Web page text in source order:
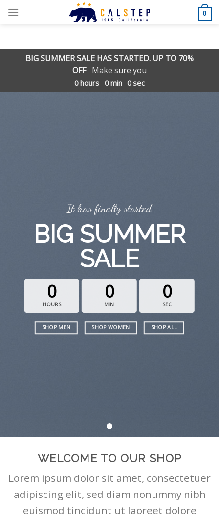
0
BIG SUMMER SALE HAS STARTED. UP TO 70%
OFF Make sure you
0hours 0min 0sec
It has finally started
BIG SUMMER
SALE
0
HOURS
0
MIN
0
SEC
SHOP MEN SHOP WOMEN SHOP ALL
WELCOME TO OUR SHOP
Lorem ipsum dolor sit amet, consectetuer
adipiscing elit, sed diam nonummy nibh
euismod tincidunt ut laoreet dolore